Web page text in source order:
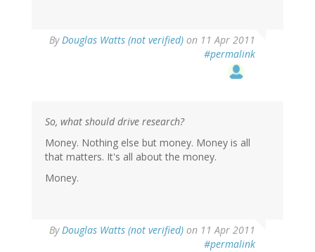
ByDouglas Watts (not verified) on 11 Apr 2011
#permalink
So, what should drive research?
Money. Nothing else but money. Money is all
that matters. It's all about the money.
Money.
ByDouglas Watts (not verified) on 11 Apr 2011
#permalink